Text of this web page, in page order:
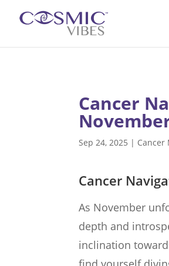
Cancer
Sep 24, 2025 | Cancer
Cancer
As November
depth and
inclination